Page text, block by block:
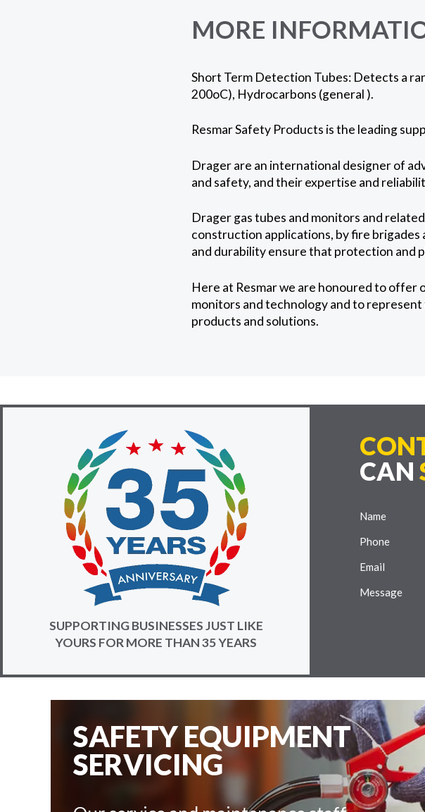
MORE
Short Term Detection Tubes: Detects a
200oC), Hydrocarbons (general ).
Resmar Safety Products is the leading
Drager are an international designer of
and safety, and their expertise and
Drager gas tubes and monitors and
construction applications, by fire
and durability ensure that protection and
Here at Resmar we are honoured to
monitors and technology and to
products and solutions.
SUPPORTING BUSINESSES JUST LIKE
YOURS FOR MORE THAN 35 YEARS
CAN
Name
Phone
Email
Message
SAFETY EQUIPMENT
SERVICING